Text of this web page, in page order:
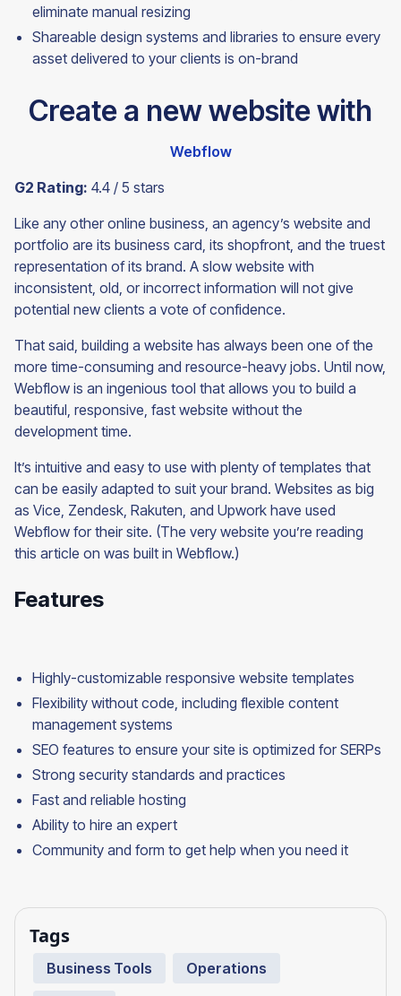
Tags
Business Tools Operations
eliminate manual resizing
Shareable design systems and libraries to ensure every
asset delivered to your clients is on-brand
Create a new website with
Webflow
G2 Rating: 4.4 / 5 stars
Like any other online business, an agency’s website and
portfolio are its business card, its shopfront, and the truest
representation of its brand. A slow website with
inconsistent, old, or incorrect information will not give
potential new clients a vote of confidence.
That said, building a website has always been one of the
more time-consuming and resource-heavy jobs. Until now,
Webflow is an ingenious tool that allows you to build a
beautiful, responsive, fast website without the
development time.
It’s intuitive and easy to use with plenty of templates that
can be easily adapted to suit your brand. Websites as big
as Vice, Zendesk, Rakuten, and Upwork have used
Webflow for their site. (The very website you’re reading
this article on was built in Webflow.)
Features
Highly-customizable responsive website templates
Flexibility without code, including flexible content
management systems
SEO features to ensure your site is optimized for SERPs
Strong security standards and practices
Fast and reliable hosting
Ability to hire an expert
Community and form to get help when you need it